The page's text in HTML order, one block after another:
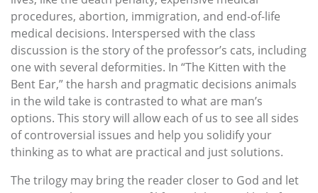
procedures, abortion, immigration, and end-of-life
medical decisions. Interspersed with the class
discussion is the story of the professor’s cats, including
one with several deformities. In “The Kitten with the
Bent Ear,” the harsh and pragmatic decisions animals
in the wild take is contrasted to what are man’s
options. This story will allow each of us to see all sides
of controversial issues and help you solidify your
thinking as to what are practical and just solutions.
The trilogy may bring the reader closer to God and let